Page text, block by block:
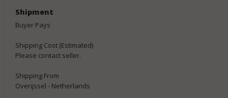
Shipment
Buyer Pays
Shipping Cost (Estimated)
Please contact seller.
Shipping From
Overijssel - Netherlands